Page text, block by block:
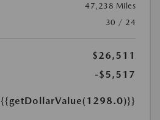
47,238 Miles
30 / 24
$26,511
-$5,517
{{getDollarValue(1298.0)}}